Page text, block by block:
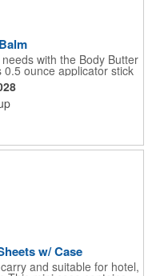
with the Body Butter
ounce applicator stick
and other indulgent
Our unique formula
skin and irritants. Great
wherever the skin is
applicator. Add your
w/ Case
and suitable for hotel,